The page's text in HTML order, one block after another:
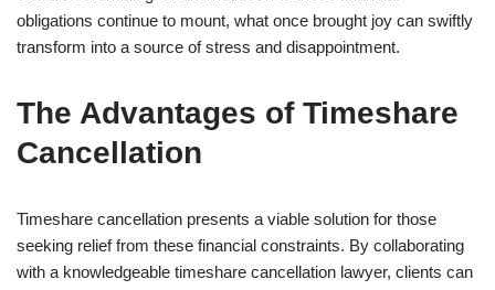
obligations continue to mount, what once brought joy can swiftly
transform into a source of stress and disappointment.
The Advantages of Timeshare
Cancellation
Timeshare cancellation presents a viable solution for those
seeking relief from these financial constraints. By collaborating
with a knowledgeable timeshare cancellation lawyer, clients can